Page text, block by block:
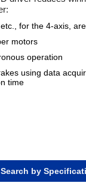
for the 4-axis,
motors
operation
using data
time
Search by